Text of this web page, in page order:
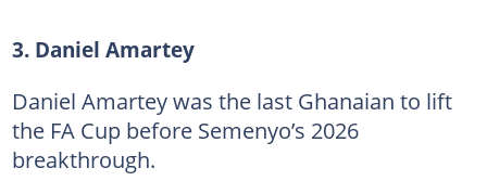
3. Daniel Amartey
Daniel Amartey was the last Ghanaian to lift
the FA Cup before Semenyo’s 2026
breakthrough.